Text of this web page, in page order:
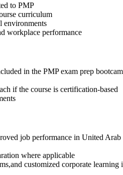
to PMP
curriculum
environments
workplace performance
in the PMP exam prep
if the course is certification-based
job performance in United Arab
where applicable
customized corporate learning